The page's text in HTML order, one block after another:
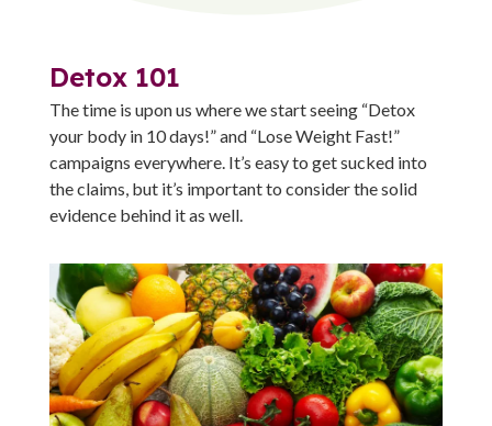
Detox 101
The time is upon us where we start seeing “Detox
your body in 10 days!” and “Lose Weight Fast!”
campaigns everywhere. It’s easy to get sucked into
the claims, but it’s important to consider the solid
evidence behind it as well.